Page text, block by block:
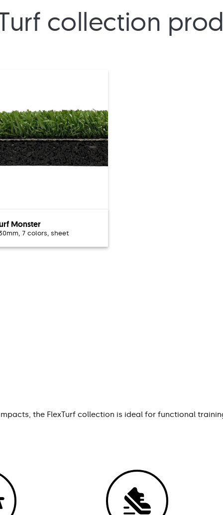
collection
Monster
7 colors, sheet
the FlexTurf collection is ideal for functional